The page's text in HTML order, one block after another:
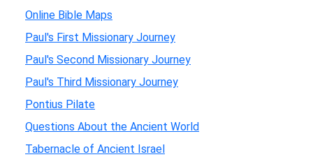
Online Bible Maps
Paul's First Missionary Journey
Paul's Second Missionary Journey
Paul's Third Missionary Journey
Pontius Pilate
Questions About the Ancient World
Tabernacle of Ancient Israel